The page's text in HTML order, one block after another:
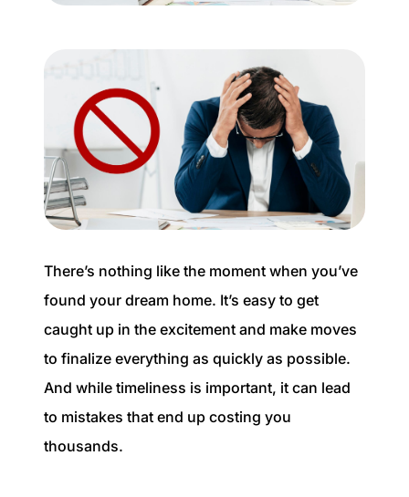
Mortgage Calculator
Search All Listings
Featured Listings
Free Sellers Guide
REAL Broker
1240 Winnowing Way Suite 102, Mount
There’s nothing like the moment when you’ve
found your dream home. It’s easy to get
caught up in the excitement and make moves
to finalize everything as quickly as possible.
And while timeliness is important, it can lead
to mistakes that end up costing you
thousands.